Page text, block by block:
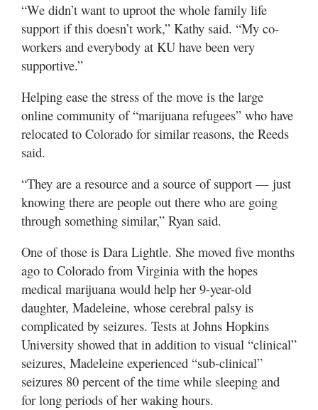
“We didn’t want to uproot the whole family life
support if this doesn’t work,” Kathy said. “My co-
workers and everybody at KU have been very
supportive.”
Helping ease the stress of the move is the large
online community of “marijuana refugees” who have
relocated to Colorado for similar reasons, the Reeds
said.
“They are a resource and a source of support — just
knowing there are people out there who are going
through something similar,” Ryan said.
One of those is Dara Lightle. She moved five months
ago to Colorado from Virginia with the hopes
medical marijuana would help her 9-year-old
daughter, Madeleine, whose cerebral palsy is
complicated by seizures. Tests at Johns Hopkins
University showed that in addition to visual “clinical”
seizures, Madeleine experienced “sub-clinical”
seizures 80 percent of the time while sleeping and
for long periods of her waking hours.